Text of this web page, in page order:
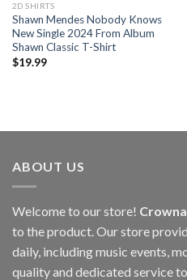
2D SHIRTS
Shawn Mendes Nobody Knows
New Single 2024 From Album
Shawn Classic T-Shirt
$19.99
ABOUT US
Welcome to our store!
to the product. Our store
daily, including music events,
quality and dedicated service